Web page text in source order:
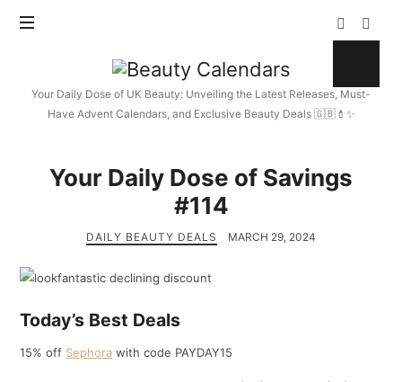
Beauty
Calendars
Your Daily Dose of UK Beauty: Unveiling the Latest Releases, Must-
Have Advent Calendars, and Exclusive Beauty Deals 🇬🇧💄✨
Your Daily Dose of Savings
#114
DAILY BEAUTY DEALS MARCH 29, 2024
Today’s Best Deals
15% off Sephora with code PAYDAY15